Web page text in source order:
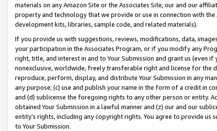
materials on any Amazon Site or the Associates Site, our and our
property and technology that we provide or use in connection with
development kits, libraries, sample code, and related materials).
If you provide us with suggestions, reviews, modifications, data,
your participation in the Associates Program, or if you modify any
right, title, and interest in and to Your Submission and grant us (even
nonexclusive, worldwide, freely transferable right and license for
reproduce, perform, display, and distribute Your Submission in any
any purpose; (c) use and publish your name in the form of a credit in
and (d) sublicense the foregoing rights to any other person or entity.
obtained Your Submission in a lawful manner and (z) our and our
entity’s rights, including any copyright rights. You agree to provide us
to Your Submission.